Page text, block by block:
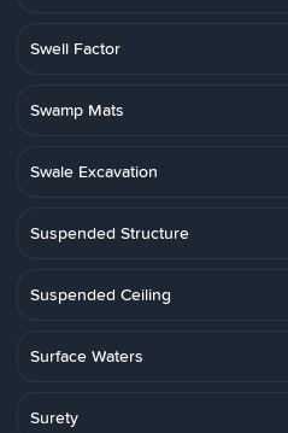
Swell Factor
Swamp Mats
Swale Excavation
Suspended Structure
Suspended Ceiling
Surface Waters
Surety